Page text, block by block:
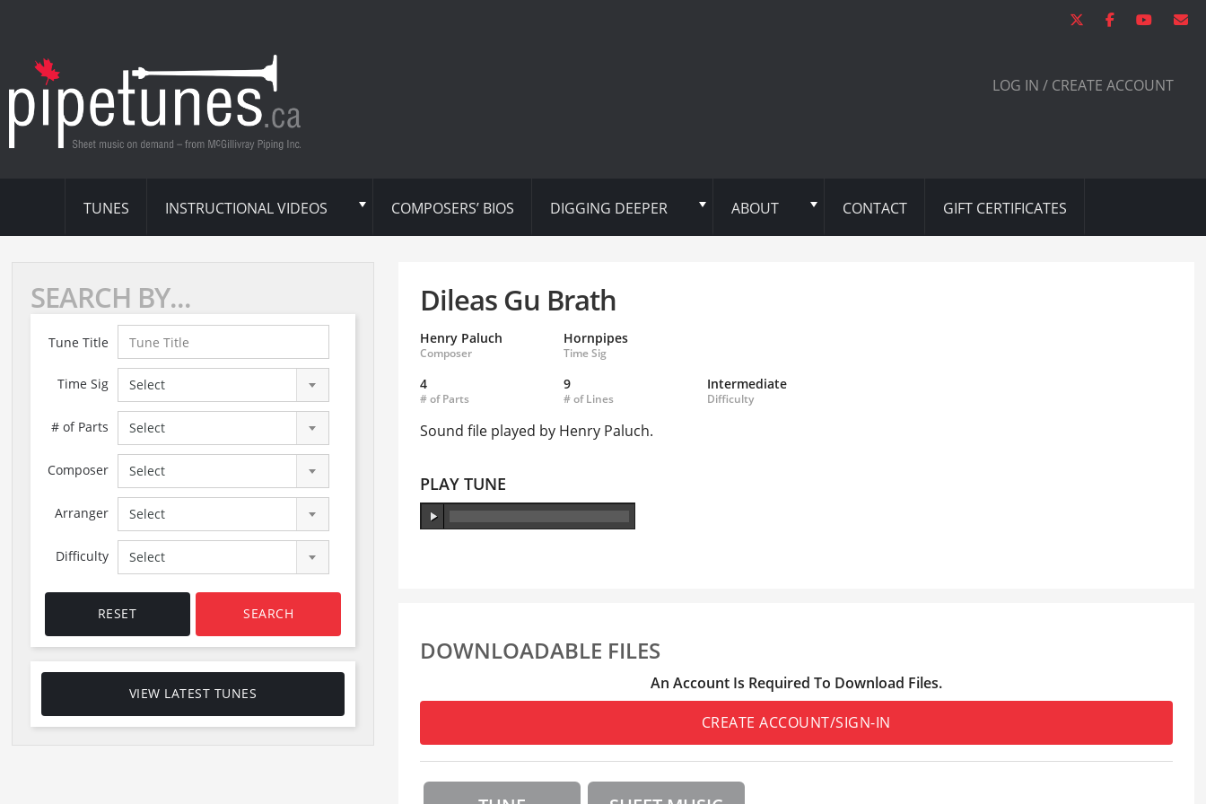
LOG IN / CREATE ACCOUNT
TUNES INSTRUCTIONAL VIDEOS COMPOSERS’ BIOS DIGGING DEEPER ABOUT CONTACT GIFT CERTIFICATES
SEARCH BY...
Tune Title
Time Sig Select
# of Parts Select
Composer Select
Arranger Select
Difficulty Select
RESET SEARCH
VIEW LATEST TUNES
Dileas Gu Brath
Henry Paluch
Composer
Hornpipes
Time Sig
4
# of Parts
9
# of Lines
Intermediate
Difficulty
Sound file played by Henry Paluch.
PLAY TUNE
DOWNLOADABLE FILES
An Account Is Required To Download Files.
CREATE ACCOUNT/SIGN-IN